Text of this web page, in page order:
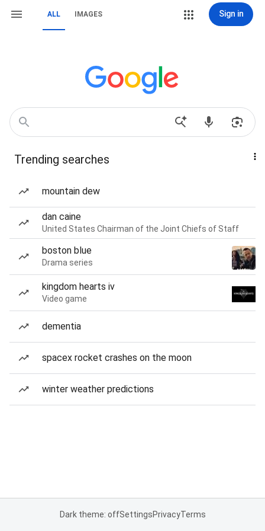
ALL IMAGES Sign in
Trending searches
mountain dew
dan caine
United States Chairman of the Joint Chiefs of Staff
boston blue
Drama series
kingdom hearts iv
Video game
dementia
spacex rocket crashes on the moon
winter weather predictions
Dark theme: offSettingsPrivacyTerms